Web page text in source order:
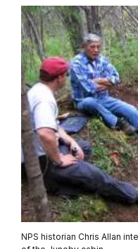
NPS historian Chris Allan